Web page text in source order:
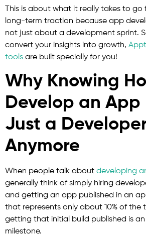
This is about what it really takes to
long-term traction because app
not just about a development sprint.
convert your insights into growth,
tools are built specially for you!
Why Knowing
Develop an App
Just a
Anymore
When people talk about developing
generally think of simply hiring
and getting an app published in an
that represents only about 10% of the
getting that initial build published is
milestone.